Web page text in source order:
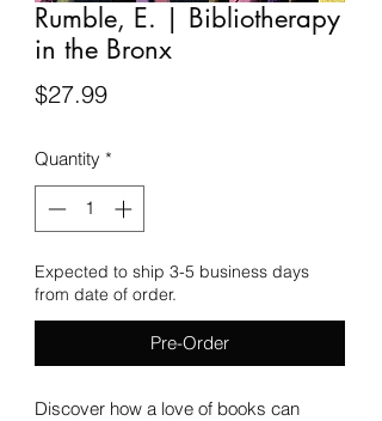
Rumble, E. | Bibliotherapy
in the Bronx
$27.99Price
Quantity *
Expected to ship 3-5 business days
from date of order.
Pre-Order
Discover how a love of books can